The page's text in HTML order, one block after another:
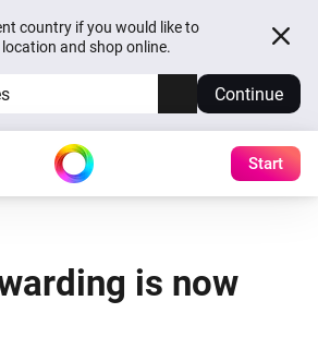
country if you would like to
and shop online.
Continue
Start
is now